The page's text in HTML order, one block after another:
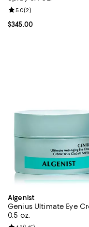
Current price $345.00; ;
$345.00
Review rating: 5.0 out of
5.0(2)
Algenist
Genius Ultimate Eye
0.5 oz.